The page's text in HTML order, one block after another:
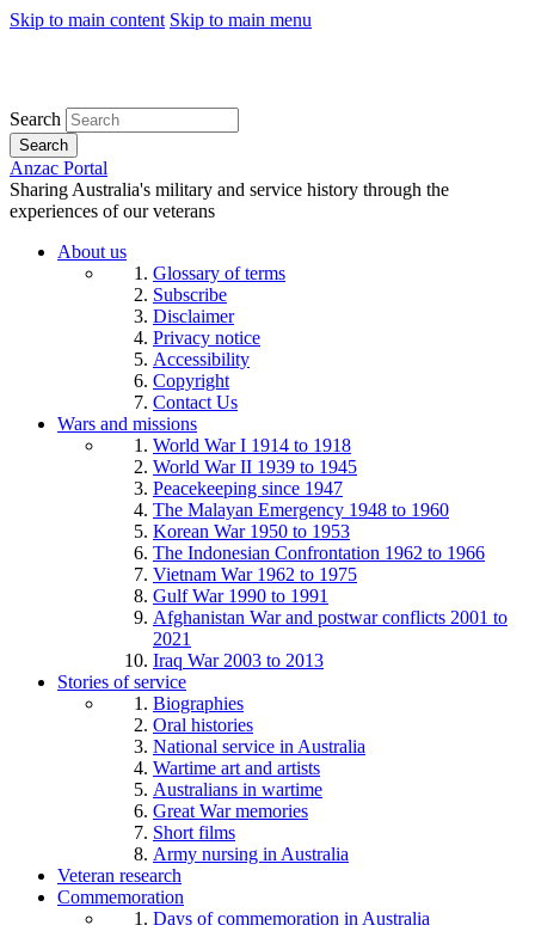
Skip to main content Skip to main menu
Search
Search
Anzac Portal
Sharing Australia's military and service history through the
experiences of our veterans
About us
Glossary of terms
Subscribe
Disclaimer
Privacy notice
Accessibility
Copyright
Contact Us
Wars and missions
World War I 1914 to 1918
World War II 1939 to 1945
Peacekeeping since 1947
The Malayan Emergency 1948 to 1960
Korean War 1950 to 1953
The Indonesian Confrontation 1962 to 1966
Vietnam War 1962 to 1975
Gulf War 1990 to 1991
Afghanistan War and postwar conflicts 2001 to
2021
Iraq War 2003 to 2013
Stories of service
Biographies
Oral histories
National service in Australia
Wartime art and artists
Australians in wartime
Great War memories
Short films
Army nursing in Australia
Veteran research
Commemoration
Days of commemoration in Australia